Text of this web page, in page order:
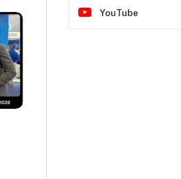
YouTube